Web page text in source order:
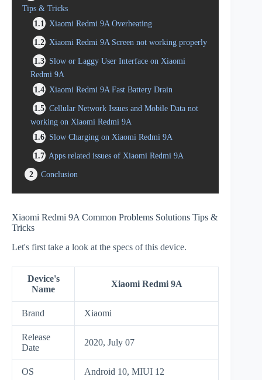
Tips & Tricks
1.1
Xiaomi Redmi 9A Overheating
1.2 Xiaomi Redmi 9A Screen not working properly
1.3 Slow or Laggy User Interface on Xiaomi
Redmi 9A
1.4 Xiaomi Redmi 9A Fast Battery Drain
1.5 Cellular Network Issues and Mobile Data not
working on Xiaomi Redmi 9A
1.6 Slow Charging on Xiaomi Redmi 9A
1.7 Apps related issues of Xiaomi Redmi 9A
2
Conclusion
Xiaomi Redmi 9A Common Problems Solutions Tips &
Tricks
Let's first take a look at the specs of this device.
Device's
Name
Xiaomi Redmi 9A
Brand Xiaomi
Release
Date
2020, July 07
OS Android 10, MIUI 12